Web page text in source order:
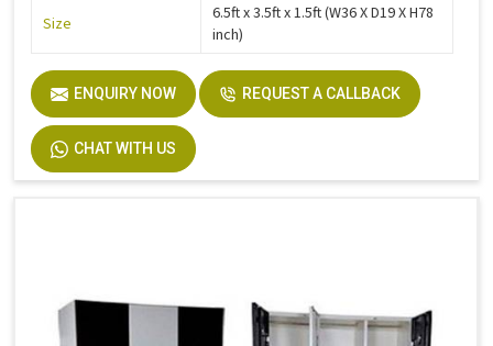
Size
6.5ft x 3.5ft x 1.5ft (W36 X D19 X H78
inch)
ENQUIRY NOW REQUEST A CALLBACK
CHAT WITH US